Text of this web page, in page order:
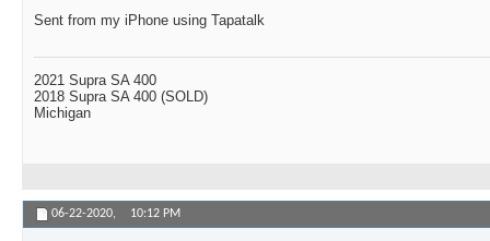
Sent from my iPhone using Tapatalk
2021 Supra SA 400
2018 Supra SA 400 (SOLD)
Michigan
06-22-2020, 10:12 PM